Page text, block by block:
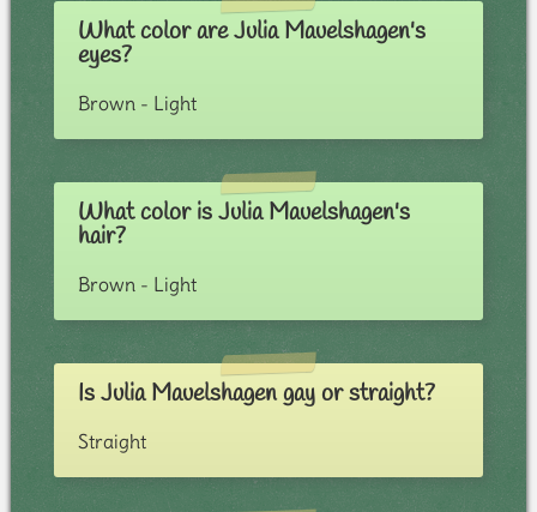
What color are Julia Mauelshagen's
eyes?
Brown - Light
What color is Julia Mauelshagen's
hair?
Brown - Light
Is Julia Mauelshagen gay or straight?
Straight